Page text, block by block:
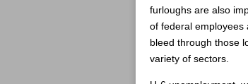
furloughs are also
of federal employees
bleed through those
variety of sectors.